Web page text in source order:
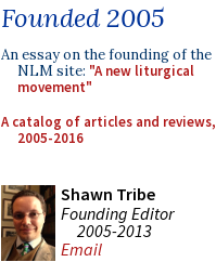
Founded 2005
An essay on the founding of the
NLM site: "A new liturgical
movement"
A catalog of articles and reviews,
2005-2016
Shawn Tribe
Founding Editor
2005-2013
Email